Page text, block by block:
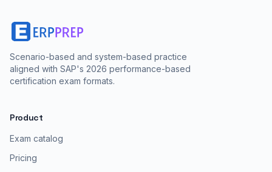
Scenario-based and system-based practice
aligned with SAP's 2026 performance-based
certification exam formats.
Product
Exam catalog
Pricing